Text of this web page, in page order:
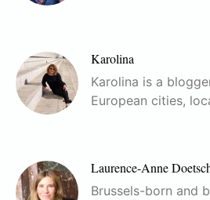
Karolina
Karolina is a
European cities,
Laurence-Anne
Brussels-born and